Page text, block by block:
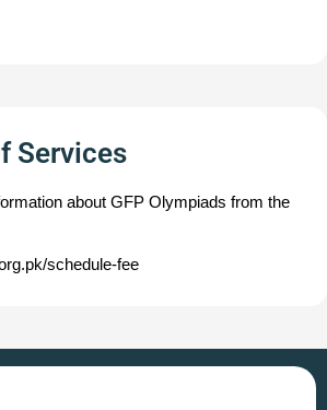
Services
about GFP Olympiads from the
schedule-fee